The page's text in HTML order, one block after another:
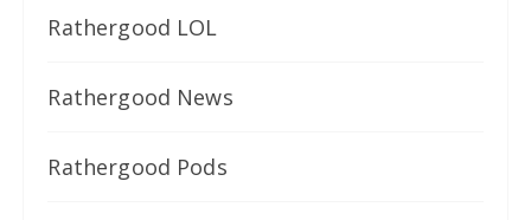
Rathergood LOL
Rathergood News
Rathergood Pods